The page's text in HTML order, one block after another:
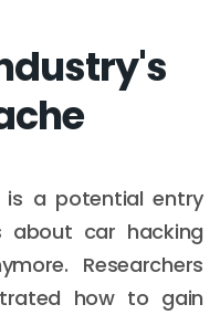
is a potential entry
about car hacking
Researchers
how to gain